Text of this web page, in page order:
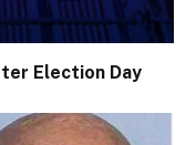
Election Day